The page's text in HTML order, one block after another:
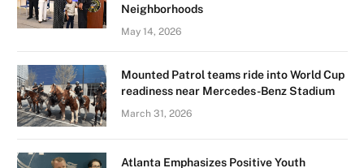
Neighborhoods
May 14, 2026
Mounted Patrol teams ride into World Cup
readiness near Mercedes-Benz Stadium
March 31, 2026
Atlanta Emphasizes Positive Youth